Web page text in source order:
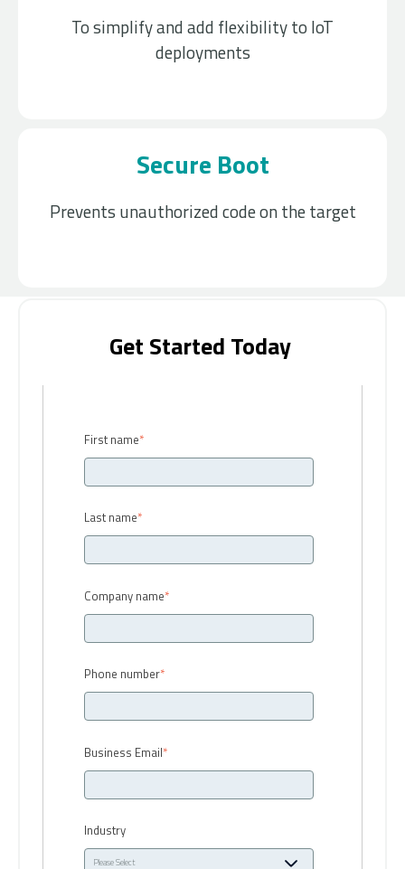
To simplify and add flexibility to IoT
deployments
Secure Boot
Prevents unauthorized code on the target
Get Started Today ​
First name*
Last name*
Company name*
Phone number*
Business Email*
Industry